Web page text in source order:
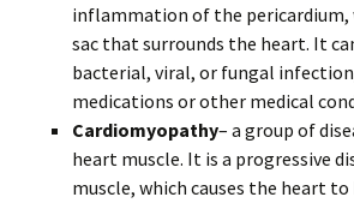
inflammation of the pericardium,
sac that surrounds the heart. It
bacterial, viral, or fungal
medications or other medical
Cardiomyopathy– a group of
heart muscle. It is a progressive
muscle, which causes the heart to